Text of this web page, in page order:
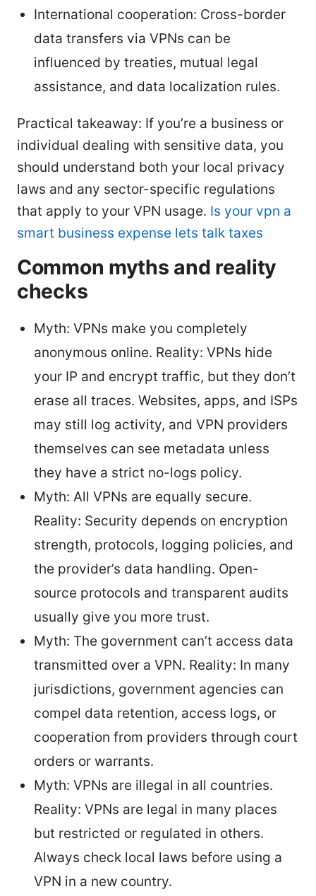
International cooperation: Cross-border
data transfers via VPNs can be
influenced by treaties, mutual legal
assistance, and data localization rules.
Practical takeaway: If you’re a business or
individual dealing with sensitive data, you
should understand both your local privacy
laws and any sector-specific regulations
that apply to your VPN usage. Is your vpn a
smart business expense lets talk taxes
Common myths and reality
checks
Myth: VPNs make you completely
anonymous online. Reality: VPNs hide
your IP and encrypt traffic, but they don’t
erase all traces. Websites, apps, and ISPs
may still log activity, and VPN providers
themselves can see metadata unless
they have a strict no-logs policy.
Myth: All VPNs are equally secure.
Reality: Security depends on encryption
strength, protocols, logging policies, and
the provider’s data handling. Open-
source protocols and transparent audits
usually give you more trust.
Myth: The government can’t access data
transmitted over a VPN. Reality: In many
jurisdictions, government agencies can
compel data retention, access logs, or
cooperation from providers through court
orders or warrants.
Myth: VPNs are illegal in all countries.
Reality: VPNs are legal in many places
but restricted or regulated in others.
Always check local laws before using a
VPN in a new country.